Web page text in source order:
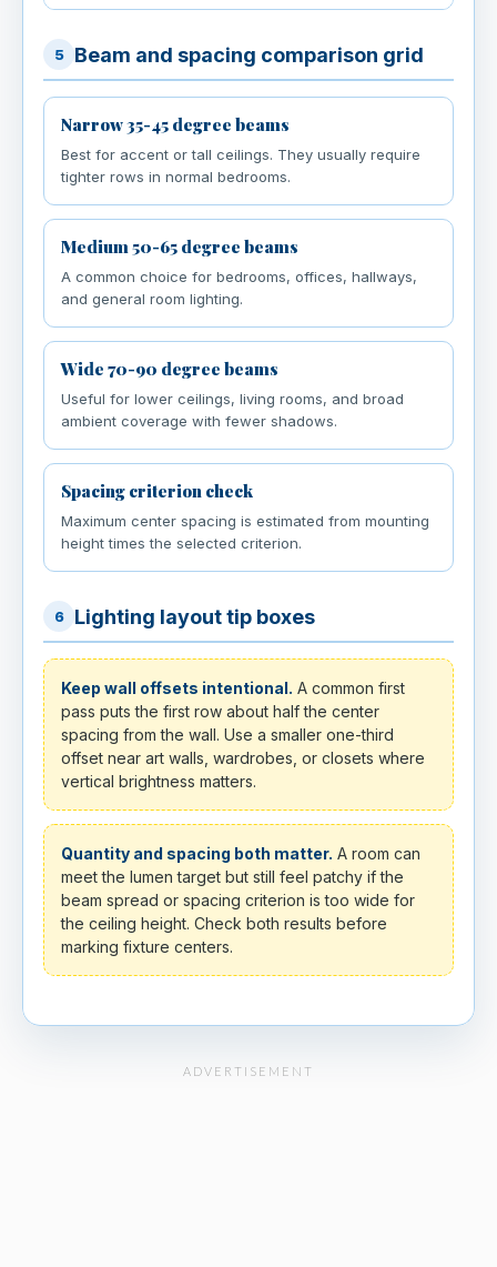
5 Beam and spacing comparison grid
Narrow 35-45 degree beams
Best for accent or tall ceilings. They usually require
tighter rows in normal bedrooms.
Medium 50-65 degree beams
A common choice for bedrooms, offices, hallways,
and general room lighting.
Wide 70-90 degree beams
Useful for lower ceilings, living rooms, and broad
ambient coverage with fewer shadows.
Spacing criterion check
Maximum center spacing is estimated from mounting
height times the selected criterion.
6 Lighting layout tip boxes
Keep wall offsets intentional. A common first
pass puts the first row about half the center
spacing from the wall. Use a smaller one-third
offset near art walls, wardrobes, or closets where
vertical brightness matters.
Quantity and spacing both matter. A room can
meet the lumen target but still feel patchy if the
beam spread or spacing criterion is too wide for
the ceiling height. Check both results before
marking fixture centers.